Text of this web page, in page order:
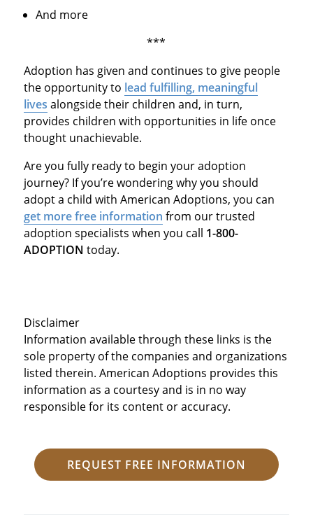
And more
***
Adoption has given and continues to give people
the opportunity to lead fulfilling, meaningful
lives alongside their children and, in turn,
provides children with opportunities in life once
thought unachievable.
Are you fully ready to begin your adoption
journey? If you’re wondering why you should
adopt a child with American Adoptions, you can
get more free information from our trusted
adoption specialists when you call 1-800-
ADOPTION today.
Disclaimer
Information available through these links is the
sole property of the companies and organizations
listed therein. American Adoptions provides this
information as a courtesy and is in no way
responsible for its content or accuracy.
REQUEST FREE INFORMATION